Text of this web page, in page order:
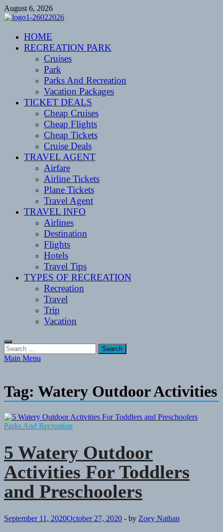
Skip
to
August 6, 2026
CENTEXSTORMSPOTTERS
Recreational
HOME
RECREATION PARK
Cruises
Park
Parks And Recreation
Vacation Packages
TICKET DEALS
Cheap Cruises
Cheap Flights
Cheap Tickets
Cruise Deals
TRAVEL AGENT
Airfare
Airline Tickets
Plane Tickets
Travel Agent
TRAVEL INFO
Airlines
Destination
Flights
Hotels
Travel Tips
TYPES OF RECREATION
Recreation
Travel
Trip
Vacation
Search
for:
Main Menu
Tag: Watery Outdoor Activities
Parks And Recreation
5 Watery Outdoor
Activities For Toddlers
and Preschoolers
September 11, 2020October 27, 2020 - by Zoey Nathan